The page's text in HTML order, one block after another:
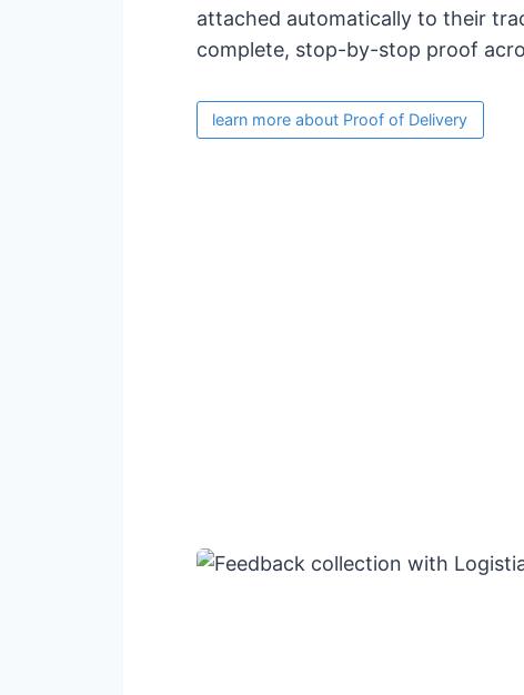
attached automatically to their
complete, stop-by-stop proof
learn more about Proof of Delivery